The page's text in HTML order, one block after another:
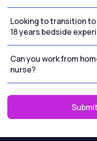
Looking to transition
18 years bedside
Can you work from
nurse?